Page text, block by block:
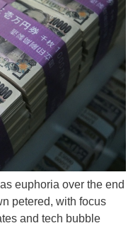
euphoria over the end
petered, with focus
and tech bubble